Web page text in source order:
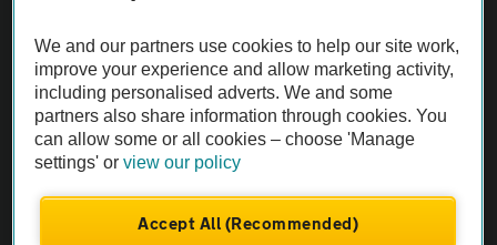
Not all cars are mechanically checked by the AA.
Vehicle Inspection
theAA.com
We and our partners use cookies to help our site work,
improve your experience and allow marketing activity,
including personalised adverts. We and some
partners also share information through cookies. You
can allow some or all cookies – choose 'Manage
settings' orview our policy
Accept All (Recommended)